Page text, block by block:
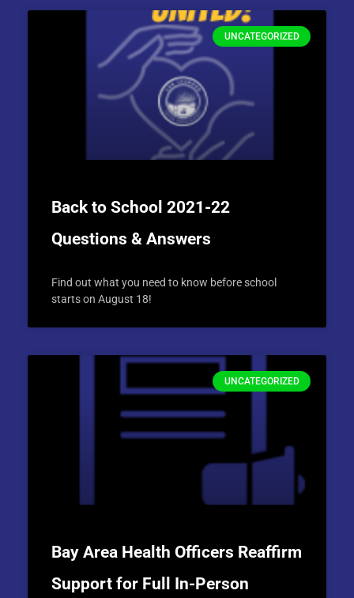
UNCATEGORIZED
Back to School 2021-22
Questions & Answers
Find out what you need to know before school
starts on August 18!
UNCATEGORIZED
Bay Area Health Officers Reaffirm
Support for Full In-Person